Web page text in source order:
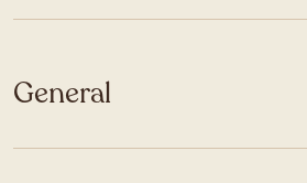
General